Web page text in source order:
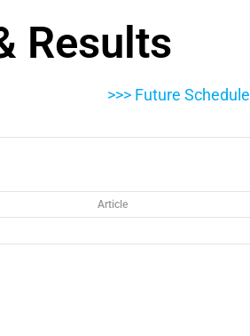
Results
>>> Future Schedule
Article